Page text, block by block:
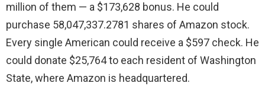
million of them — a $173,628 bonus. He could
purchase 58,047,337.2781 shares of Amazon stock.
Every single American could receive a $597 check. He
could donate $25,764 to each resident of Washington
State, where Amazon is headquartered.